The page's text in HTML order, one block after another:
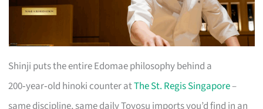
Shinji puts the entire Edomae philosophy behind a
200‑year‑old hinoki counter atThe St. Regis Singapore–
same discipline, same daily Toyosu imports you’d find in an